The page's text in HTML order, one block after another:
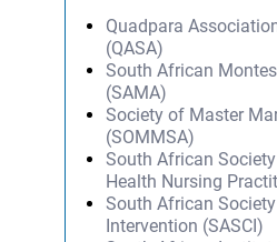
Quadpara
(QASA)
South African
(SAMA)
Society of Master
(SOMMSA)
South African
Health Nursing
South African
Intervention (SASCI)